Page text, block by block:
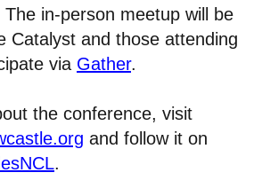
in-person meetup will be
Catalyst and those attending
via Gather.
the conference, visit
and follow it on
.